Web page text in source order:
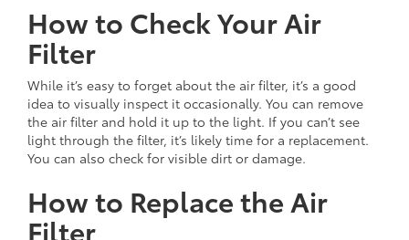
How to Check Your Air
Filter
While it’s easy to forget about the air filter, it’s a good
idea to visually inspect it occasionally. You can remove
the air filter and hold it up to the light. If you can’t see
light through the filter, it’s likely time for a replacement.
You can also check for visible dirt or damage.
How to Replace the Air
Filter